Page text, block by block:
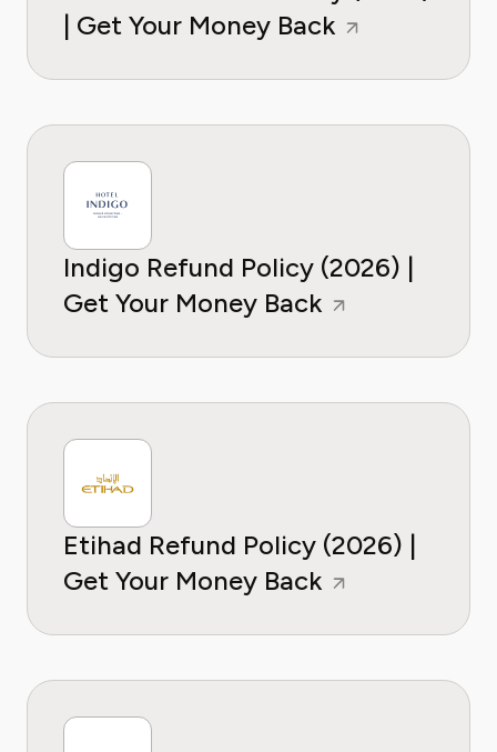
| Get Your Money Back
Indigo Refund Policy (2026) |
Get Your Money Back
Etihad Refund Policy (2026) |
Get Your Money Back